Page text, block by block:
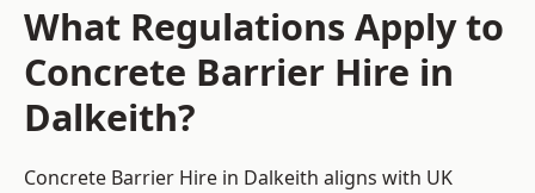
What Regulations Apply to
Concrete Barrier Hire in
Dalkeith?
Concrete Barrier Hire in Dalkeith aligns with UK